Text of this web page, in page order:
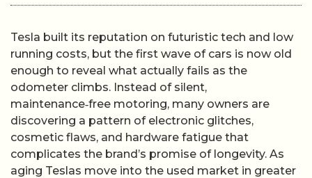
Tesla built its reputation on futuristic tech and low
running costs, but the first wave of cars is now old
enough to reveal what actually fails as the
odometer climbs. Instead of silent,
maintenance‑free motoring, many owners are
discovering a pattern of electronic glitches,
cosmetic flaws, and hardware fatigue that
complicates the brand’s promise of longevity. As
aging Teslas move into the used market in greater